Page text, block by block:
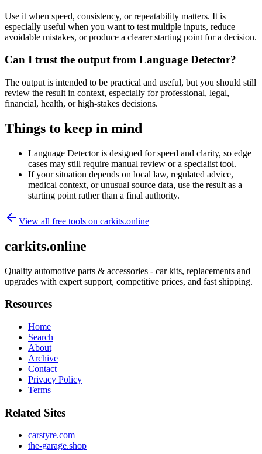
Use it when speed, consistency, or repeatability matters. It is
especially useful when you want to test multiple inputs, reduce
avoidable mistakes, or produce a clearer starting point for a decision.
Can I trust the output from Language Detector?
The output is intended to be practical and useful, but you should still
review the result in context, especially for professional, legal,
financial, health, or high-stakes decisions.
Things to keep in mind
Language Detector is designed for speed and clarity, so edge
cases may still require manual review or a specialist tool.
If your situation depends on local law, regulated advice,
medical context, or unusual source data, use the result as a
starting point rather than a final authority.
View all free tools on carkits.online
carkits.online
Quality automotive parts & accessories - car kits, replacements and
upgrades with expert support, competitive prices, and fast shipping.
Resources
Home
Search
About
Archive
Contact
Privacy Policy
Terms
Related Sites
carstyre.com
the-garage.shop